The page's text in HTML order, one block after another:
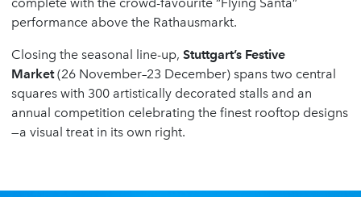
performance above the Rathausmarkt.
Closing the seasonal line-up, Stuttgart’s Festive
Market(26 November–23 December) spans two central
squares with 300 artistically decorated stalls and an
annual competition celebrating the finest rooftop designs
—a visual treat in its own right.